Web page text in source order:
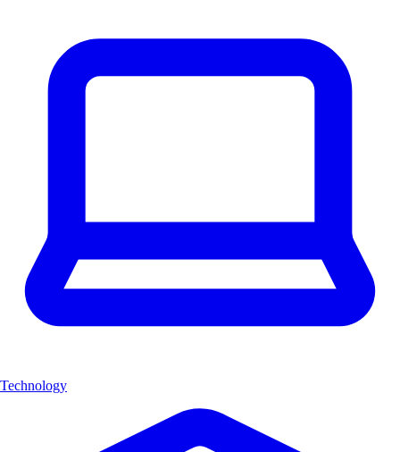
Technology